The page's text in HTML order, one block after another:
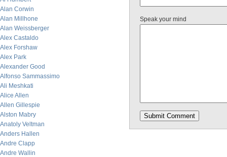
Alan Corwin
Alan Millhone
Alan Weissberger
Alex Castaldo
Alex Forshaw
Alex Park
Alexander Good
Alfonso Sammassimo
Ali Meshkati
Alice Allen
Allen Gillespie
Alston Mabry
Anatoly Veltman
Anders Hallen
Andre Clapp
Andre Wallin
Speak your mind